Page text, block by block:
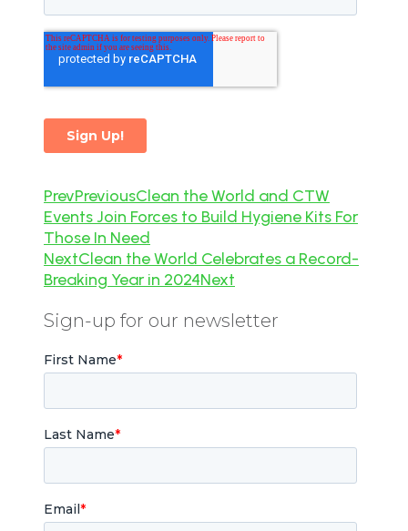
PrevPreviousClean the World and CTW
Events Join Forces to Build Hygiene Kits For
Those In Need
NextClean the World Celebrates a Record-
Breaking Year in 2024Next
Sign-up for our newsletter